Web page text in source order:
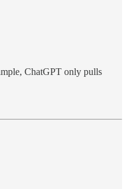
ChatGPT only pulls